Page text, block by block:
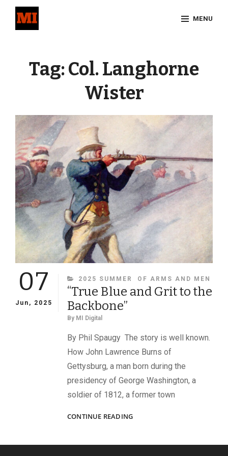
MENU
Tag:Col. Langhorne
Wister
07
Jun, 2025
CATEGORIES
2025 SUMMER OF ARMS AND MEN
“True Blue and Grit to the
Backbone”
By MI Digital
By Phil Spaugy The story is well known.
How John Lawrence Burns of
Gettysburg, a man born during the
presidency of George Washington, a
soldier of 1812, a former town
CONTINUE READING“TRUE
GRIT